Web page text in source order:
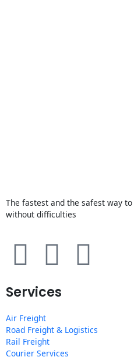
The fastest and the safest way
without difficulties
F
a
c
e
T
w
t
Y
t
Services
Air Freight
Road Freight & Logistics
Rail Freight
Courier Services